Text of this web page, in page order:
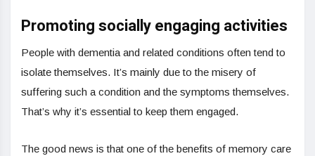
Promoting socially engaging activities
People with dementia and related conditions often tend to
isolate themselves. It’s mainly due to the misery of
suffering such a condition and the symptoms themselves.
That’s why it’s essential to keep them engaged.
The good news is that one of the benefits of memory care